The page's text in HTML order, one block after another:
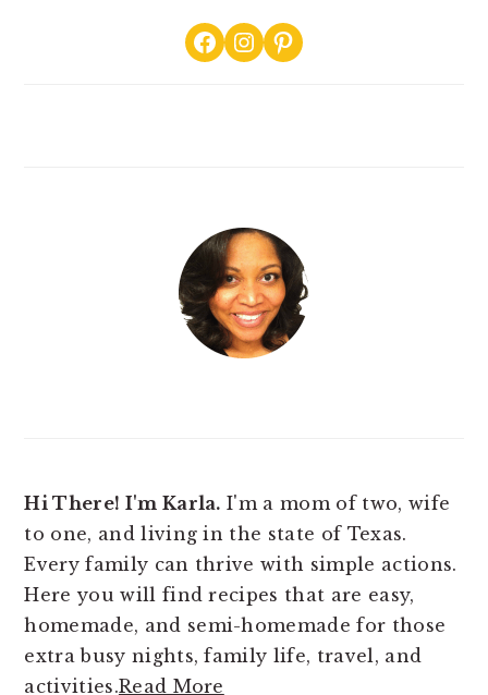
PRIMARYFacebook
Instagram
Pinterest
Hi There! I'm Karla. I'm a mom of two, wife
to one, and living in the state of Texas.
Every family can thrive with simple actions.
Here you will find recipes that are easy,
homemade, and semi-homemade for those
extra busy nights, family life, travel, and
activities.Read More